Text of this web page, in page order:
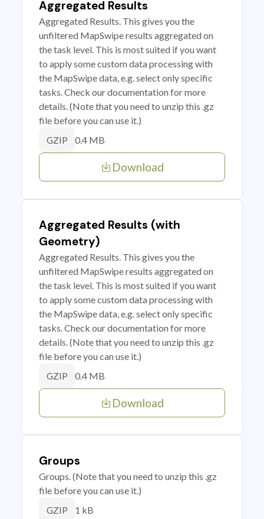
Aggregated Results
Aggregated Results. This gives you the
unfiltered MapSwipe results aggregated on
the task level. This is most suited if you want
to apply some custom data processing with
the MapSwipe data, e.g. select only specific
tasks. Check our documentation for more
details. (Note that you need to unzip this .gz
file before you can use it.)
GZIP 0.4 MB
Download
Aggregated Results (with
Geometry)
Aggregated Results. This gives you the
unfiltered MapSwipe results aggregated on
the task level. This is most suited if you want
to apply some custom data processing with
the MapSwipe data, e.g. select only specific
tasks. Check our documentation for more
details. (Note that you need to unzip this .gz
file before you can use it.)
GZIP 0.4 MB
Download
Groups
Groups. (Note that you need to unzip this .gz
file before you can use it.)
GZIP 1 kB